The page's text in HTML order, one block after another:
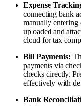
Expense
connecting bank
manually entering
uploaded and
cloud for tax
Bill Payments:
payments via
checks directly.
effectively with
Bank